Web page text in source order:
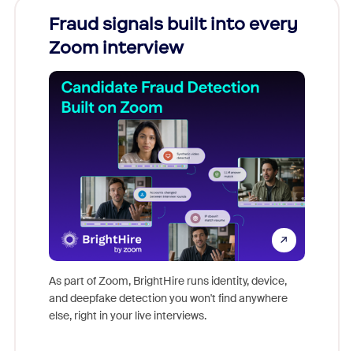
Fraud signals built into every
Zoom interview
As part of Zoom, BrightHire runs identity, device,
and deepfake detection you won't find anywhere
else, right in your live interviews.